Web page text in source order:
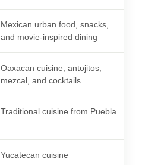
Mexican urban food, snacks,
and movie-inspired dining
Oaxacan cuisine, antojitos,
mezcal, and cocktails
Traditional cuisine from Puebla
Yucatecan cuisine